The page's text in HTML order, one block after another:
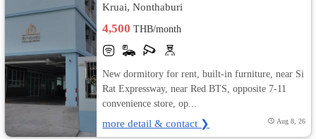
Kruai, Nonthaburi
4,500THB/month
New dormitory for rent, built-in furniture, near Si
Rat Expressway, near Red BTS, opposite 7-11
convenience store, op...
more detail & contact ❯ Aug 8, 26